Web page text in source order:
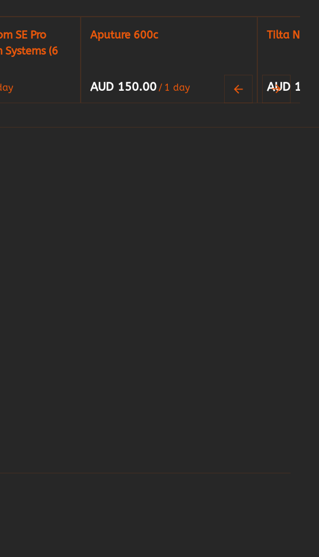
SE Pro
Systems (6
Aputure 600c
/
Tilta